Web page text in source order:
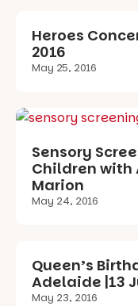
Heroes
2016
May 25, 2016
Sensory
Children with
Marion
May 24, 2016
Queen’s
Adelaide |13
May 23, 2016